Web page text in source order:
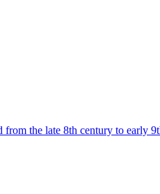
the late 8th century to early